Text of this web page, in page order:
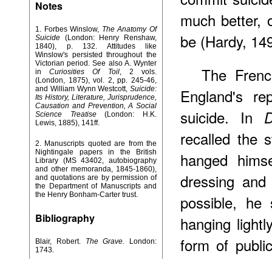
Notes
1. Forbes Winslow, The Anatomy Of
Suicide (London: Henry Renshaw,
1840), p. 132. Attitudes like
Winslow's persisted throughout the
Victorian period. See also A. Wynter
inCuriosities Of Toil, 2 vols.
(London, 1875), vol. 2, pp. 245-46,
and William Wynn Westcott, Suicide:
Its History, Literature, Jurisprudence,
Causation and Prevention, A Social
Science Treatise(London: H.K.
Lewis, 1885), 141ff.
2. Manuscripts quoted are from the
Nightingale papers in the British
Library (MS 43402, autobiography
and other memoranda, 1845-1860),
and quotations are by permission of
the Department of Manuscripts and
the Henry Bonham-Carter trust.
Bibliography
Blair, Robert. The Grave. London:
1743.
much better,
be (Hardy,
The
England's
suicide. In
recalled the
hanged
dressing
possible, he
hanging
form of